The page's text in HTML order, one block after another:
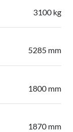
3100 kg
5285 mm
1800 mm
1870 mm